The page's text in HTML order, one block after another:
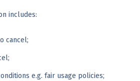
includes:
cancel;
e.g. fair usage policies;